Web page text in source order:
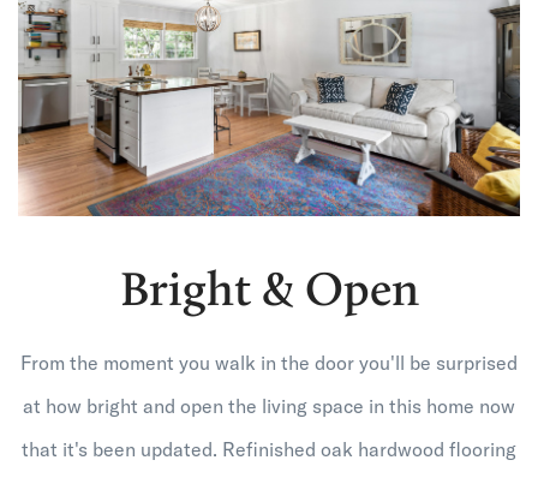
Bright & Open
From the moment you walk in the door you'll be surprised
at how bright and open the living space in this home now
that it's been updated. Refinished oak hardwood flooring